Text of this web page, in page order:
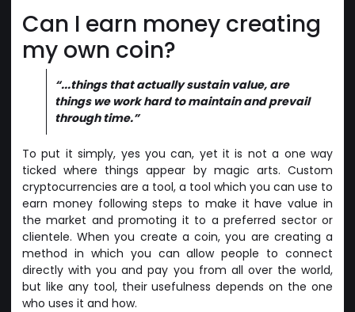
Can I earn money creating
my own coin?
“...things that actually sustain value, are
things we work hard to maintain and prevail
through time.”
To put it simply, yes you can, yet it is not a one way
ticked where things appear by magic arts. Custom
cryptocurrencies are a tool, a tool which you can use to
earn money following steps to make it have value in
the market and promoting it to a preferred sector or
clientele. When you create a coin, you are creating a
method in which you can allow people to connect
directly with you and pay you from all over the world,
but like any tool, their usefulness depends on the one
who uses it and how.